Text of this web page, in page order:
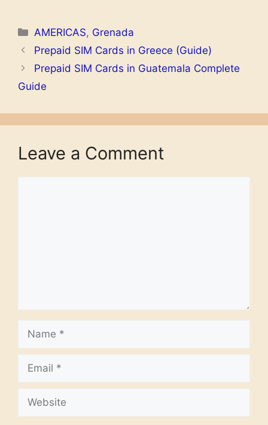
Categories
AMERICAS, Grenada
Prepaid SIM Cards in Greece (Guide)
Prepaid SIM Cards in Guatemala Complete
Guide
Leave a Comment
Name
Email
Website